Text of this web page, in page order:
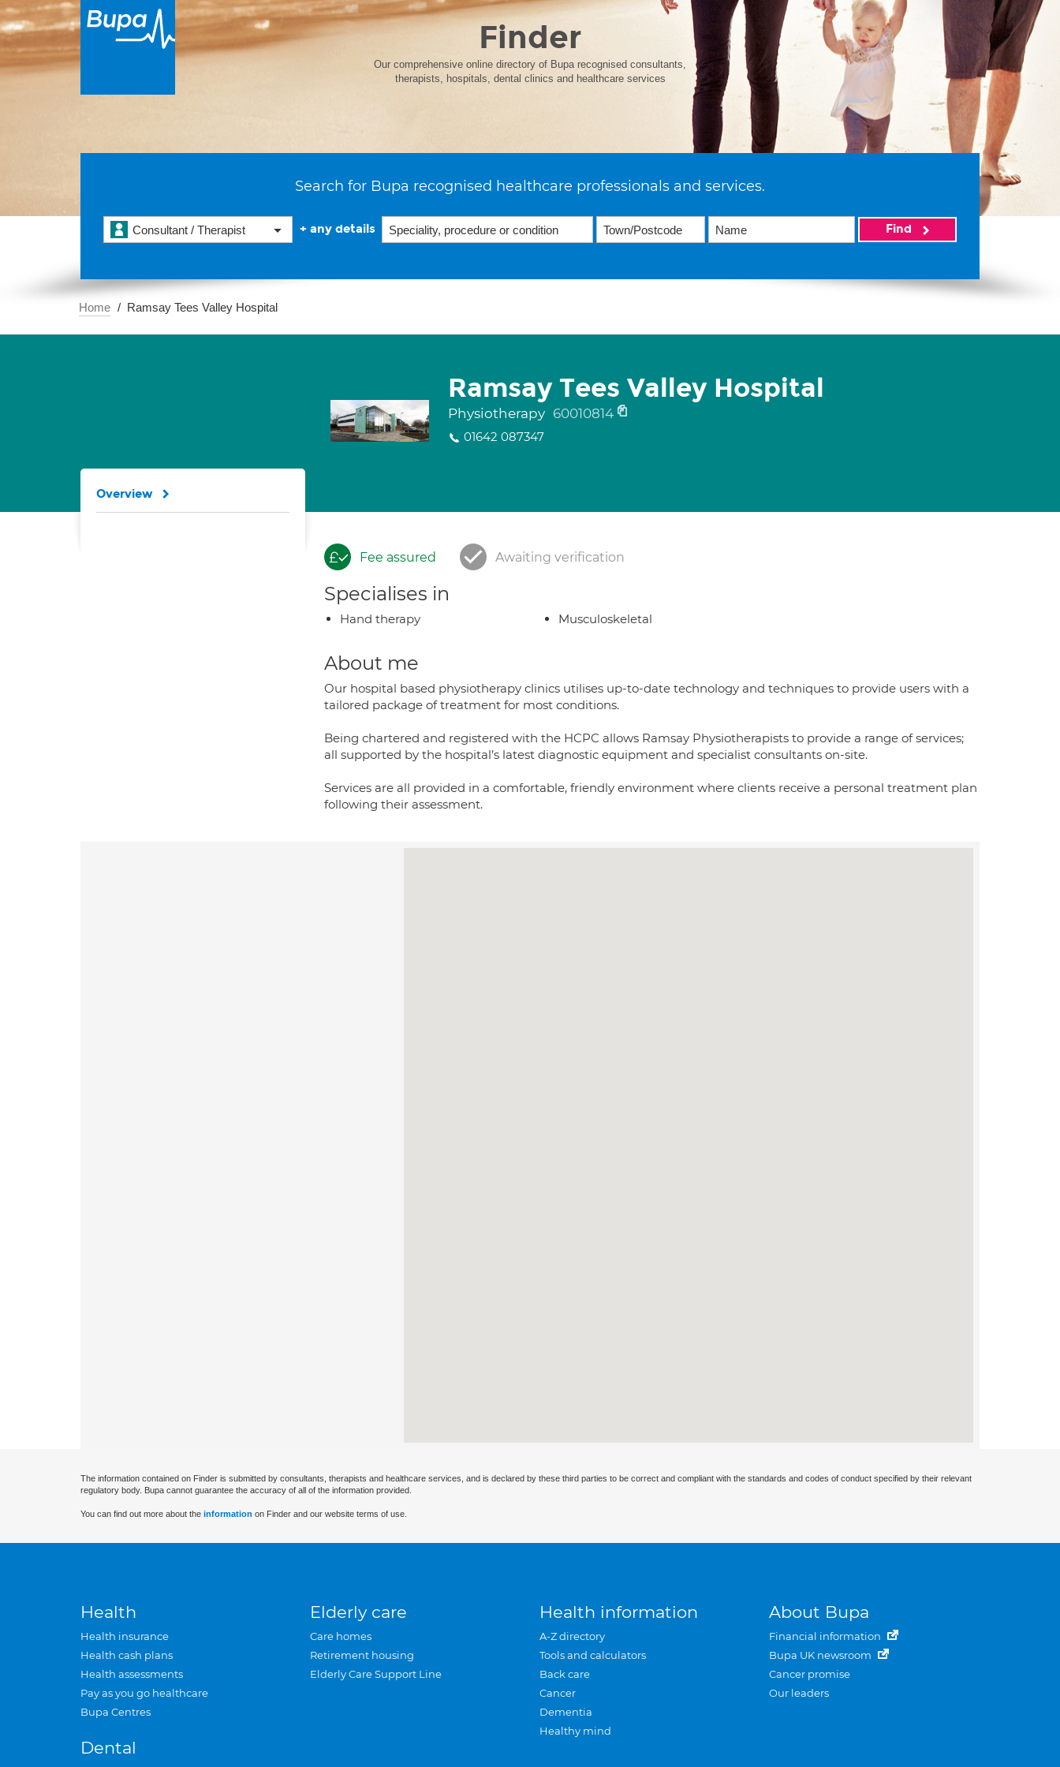
Finder
Our comprehensive online directory of Bupa recognised consultants,
therapists, hospitals, dental clinics and healthcare services
Search for Bupa recognised healthcare professionals and services.
Consultant / Therapist + any details Find
Home Ramsay Tees Valley Hospital
Ramsay Tees Valley Hospital
Physiotherapy 60010814
01642 087347
Fee assured Awaiting verification
Specialises in
Hand therapy Musculoskeletal
About me
Our hospital based physiotherapy clinics utilises up-to-date technology and techniques to provide users with a
tailored package of treatment for most conditions.
Being chartered and registered with the HCPC allows Ramsay Physiotherapists to provide a range of services;
all supported by the hospital’s latest diagnostic equipment and specialist consultants on-site.
Services are all provided in a comfortable, friendly environment where clients receive a personal treatment plan
following their assessment.
Overview
The information contained on Finder is submitted by consultants, therapists and healthcare services, and is declared by these third parties to be correct and compliant with the standards and codes of conduct specified by their relevant
regulatory body. Bupa cannot guarantee the accuracy of all of the information provided.
You can find out more about the information on Finder and our website terms of use.
Health
Health insurance
Health cash plans
Health assessments
Pay as you go healthcare
Bupa Centres
Dental
Elderly care
Care homes
Retirement housing
Elderly Care Support Line
Health information
A-Z directory
Tools and calculators
Back care
Cancer
Dementia
Healthy mind
About Bupa
Financial information
Bupa UK newsroom
Cancer promise
Our leaders